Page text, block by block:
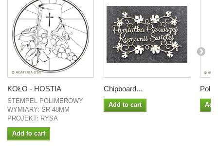
KOŁO - HOSTIA
STEMPEL POLIMEROWY
WYMIARY: ŚR 48MM
PROJEKT: RYSA
Add to cart
Chipboard...
Add to cart